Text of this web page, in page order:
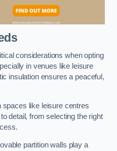
considerations when opting
in venues like leisure
insulation ensures a peaceful,
spaces like leisure centres
detail, from selecting the right
partition walls play a